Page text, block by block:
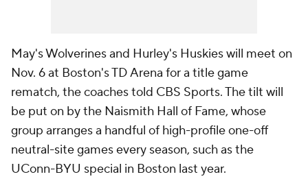
May's Wolverines and Hurley's Huskies will meet on
Nov. 6 at Boston's TD Arena for a title game
rematch, the coaches told CBS Sports. The tilt will
be put on by the Naismith Hall of Fame, whose
group arranges a handful of high-profile one-off
neutral-site games every season, such as the
UConn-BYU special in Boston last year.